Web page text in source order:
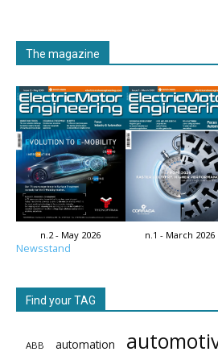
The magazine
n.2 - May 2026 n.1 - March 2026
Newsstand
Find your TAG
ABB automation